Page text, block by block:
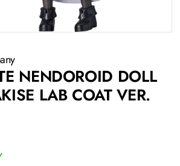
NENDOROID DOLL
LAB COAT VER.